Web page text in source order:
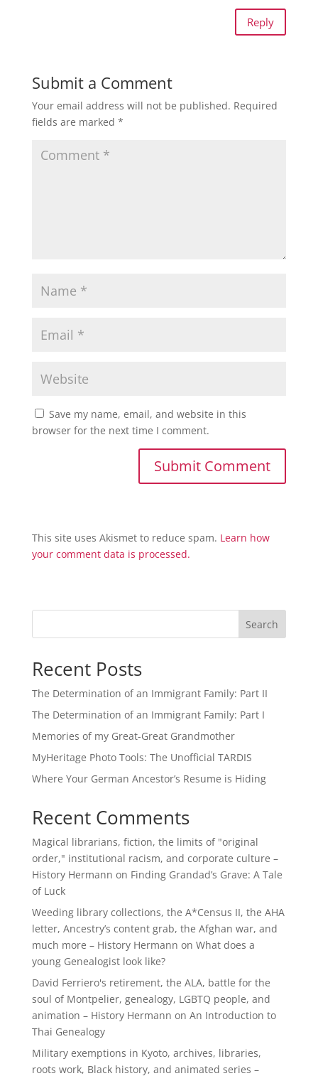
Reply
Submit a Comment
Your email address will not be published. Required
fields are marked *
Save my name, email, and website in this
browser for the next time I comment.
This site uses Akismet to reduce spam. Learn how
your comment data is processed.
Search
Recent Posts
The Determination of an Immigrant Family: Part II
The Determination of an Immigrant Family: Part I
Memories of my Great-Great Grandmother
MyHeritage Photo Tools: The Unofficial TARDIS
Where Your German Ancestor’s Resume is Hiding
Recent Comments
Magical librarians, fiction, the limits of "original
order," institutional racism, and corporate culture –
History Hermann on Finding Grandad’s Grave: A Tale
of Luck
Weeding library collections, the A*Census II, the AHA
letter, Ancestry’s content grab, the Afghan war, and
much more – History Hermann on What does a
young Genealogist look like?
David Ferriero's retirement, the ALA, battle for the
soul of Montpelier, genealogy, LGBTQ people, and
animation – History Hermann on An Introduction to
Thai Genealogy
Military exemptions in Kyoto, archives, libraries,
roots work, Black history, and animated series –